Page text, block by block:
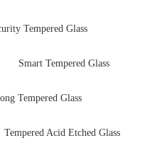
Tempered Glass
Smart Tempered Glass
Tempered Glass
Tempered Acid Etched Glass